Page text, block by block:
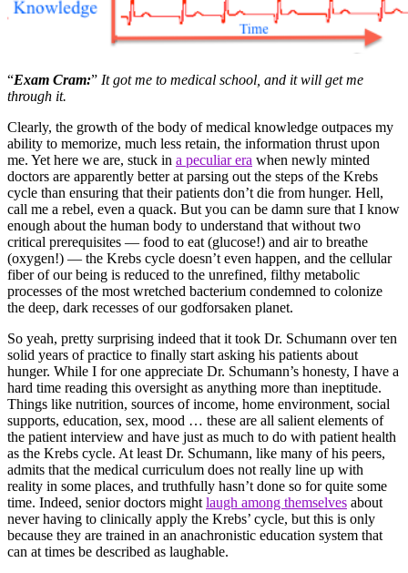
“Exam Cram:” It got me to medical school, and it will get me
through it.
Clearly, the growth of the body of medical knowledge outpaces my
ability to memorize, much less retain, the information thrust upon
me. Yet here we are, stuck in a peculiar era when newly minted
doctors are apparently better at parsing out the steps of the Krebs
cycle than ensuring that their patients don’t die from hunger. Hell,
call me a rebel, even a quack. But you can be damn sure that I know
enough about the human body to understand that without two
critical prerequisites — food to eat (glucose!) and air to breathe
(oxygen!) — the Krebs cycle doesn’t even happen, and the cellular
fiber of our being is reduced to the unrefined, filthy metabolic
processes of the most wretched bacterium condemned to colonize
the deep, dark recesses of our godforsaken planet.
So yeah, pretty surprising indeed that it took Dr. Schumann over ten
solid years of practice to finally start asking his patients about
hunger. While I for one appreciate Dr. Schumann’s honesty, I have a
hard time reading this oversight as anything more than ineptitude.
Things like nutrition, sources of income, home environment, social
supports, education, sex, mood … these are all salient elements of
the patient interview and have just as much to do with patient health
as the Krebs cycle. At least Dr. Schumann, like many of his peers,
admits that the medical curriculum does not really line up with
reality in some places, and truthfully hasn’t done so for quite some
time. Indeed, senior doctors might laugh among themselves about
never having to clinically apply the Krebs’ cycle, but this is only
because they are trained in an anachronistic education system that
can at times be described as laughable.